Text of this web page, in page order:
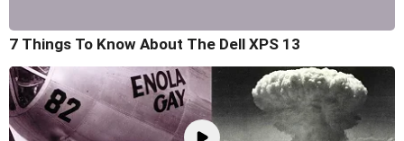
7 Things To Know About The Dell XPS 13